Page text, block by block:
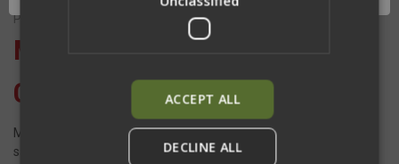
Posted by Jesse Gullikson on Mar 12th 2024
Mastering Rifle Ready and
Carry Positions
Mastering ready and carry positions is paramount for ensuring
safety, efficiency, and readiness in any situation. Whether you're
ACCEPT ALL
DECLINE ALL